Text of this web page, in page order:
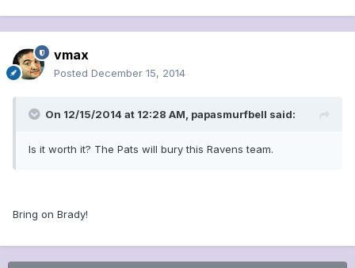
vmax
Posted December 15, 2014
On 12/15/2014 at 12:28 AM, papasmurfbell said:
Is it worth it? The Pats will bury this Ravens team.
Bring on Brady!